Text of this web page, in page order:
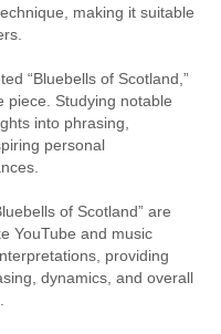
making it suitable
“Bluebells of Scotland,”
piece. Studying notable
into phrasing,
personal
of Scotland” are
YouTube and music
providing
dynamics, and overall